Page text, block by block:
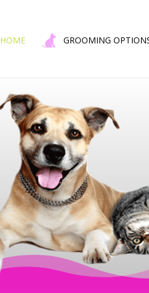
HOME GROOMING